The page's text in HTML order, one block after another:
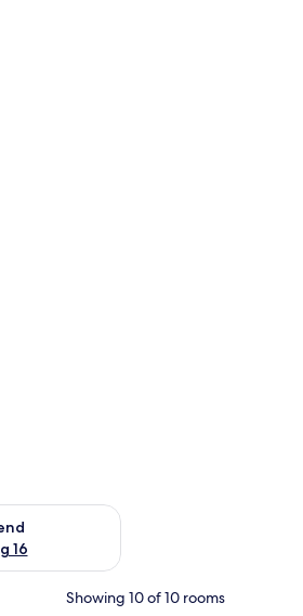
16
weekend Aug 14 - Aug 16
Showing 10 of 10 rooms